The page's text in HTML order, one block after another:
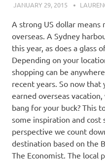
JANUARY 29, 2015
A strong US dollar
overseas. A Sydney
this year, as does a glass
Depending on your
shopping can be
recent years. So now
earned overseas
bang for your buck? This
some inspiration and cost
perspective we count
destination based on the
The Economist. The local